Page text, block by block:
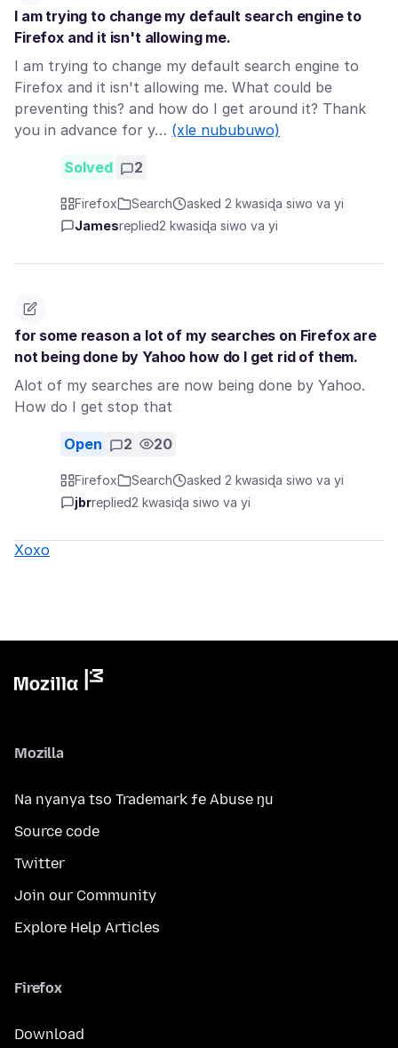
I am trying to change my default search engine to
Firefox and it isn't allowing me.
I am trying to change my default search engine to
Firefox and it isn't allowing me. What could be
preventing this? and how do I get around it? Thank
you in advance for y… (xle nububuwo)
Solved 2
Firefox Search
asked 2 kwasiɖa siwo va yi
Jamesreplied2 kwasiɖa siwo va yi
for some reason a lot of my searches on Firefox are
not being done by Yahoo how do I get rid of them.
Alot of my searches are now being done by Yahoo.
How do I get stop that
Open 2 20
Firefox Search
asked 2 kwasiɖa siwo va yi
jbrreplied2 kwasiɖa siwo va yi
Xoxo
Mozilla
Na nyanya tso Trademark ƒe Abuse ŋu
Source code
Twitter
Join our Community
Explore Help Articles
Firefox
Download